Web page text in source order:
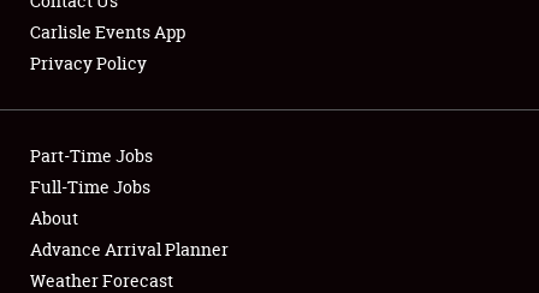
Showfield
Club Relations
Full-Time Jobs
About
Carlisle Events App
Privacy Policy
Part-Time Jobs
Full-Time Jobs
About
Advance Arrival Planner
Weather Forecast